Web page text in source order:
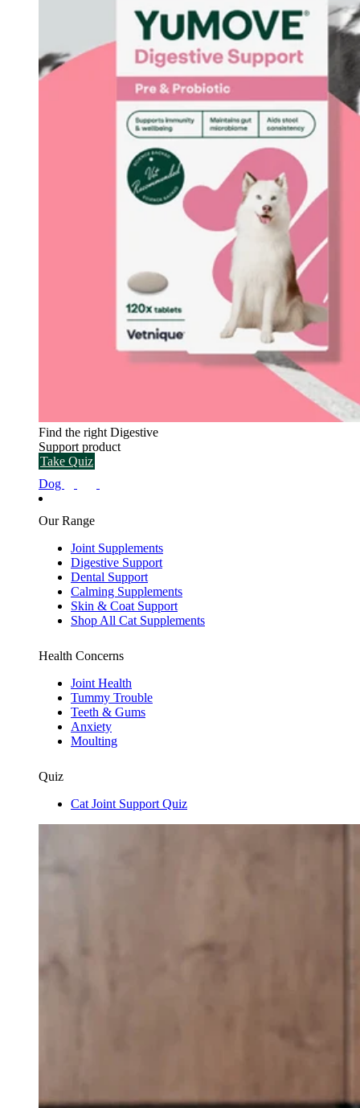
Find the right Digestive
Support product
Take Quiz
Dog
Our Range
Joint Supplements
Digestive Support
Dental Support
Calming Supplements
Skin & Coat Support
Shop All Cat Supplements
Health Concerns
Joint Health
Tummy Trouble
Teeth & Gums
Anxiety
Moulting
Quiz
Cat Joint Support Quiz